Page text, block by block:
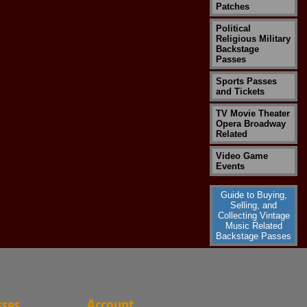
Patches
Political
Religious Military
Backstage
Passes
Sports Passes
and Tickets
TV Movie Theater
Opera Broadway
Related
Video Game
Events
Guide to Buying,
Selling, and
Collecting Vintage
Music Related
Backstage Passes